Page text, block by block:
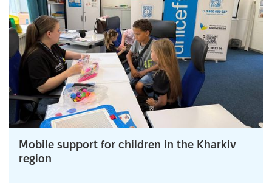
Mobile support for children in the Kharkiv
region